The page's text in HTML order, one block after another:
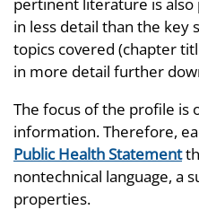
in less detail than the key
topics covered (chapter
in more detail further
The focus of the profile is
information. Therefore,
Public Health Statement
nontechnical language, a
properties.